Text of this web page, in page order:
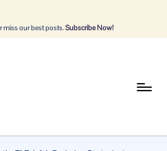
miss our best posts.Subscribe Now!